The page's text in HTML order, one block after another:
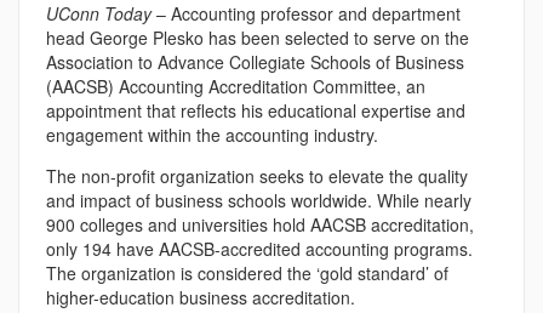
UConn Today– Accounting professor and department
head George Plesko has been selected to serve on the
Association to Advance Collegiate Schools of Business
(AACSB) Accounting Accreditation Committee, an
appointment that reflects his educational expertise and
engagement within the accounting industry.
The non-profit organization seeks to elevate the quality
and impact of business schools worldwide. While nearly
900 colleges and universities hold AACSB accreditation,
only 194 have AACSB-accredited accounting programs.
The organization is considered the ‘gold standard’ of
higher-education business accreditation.